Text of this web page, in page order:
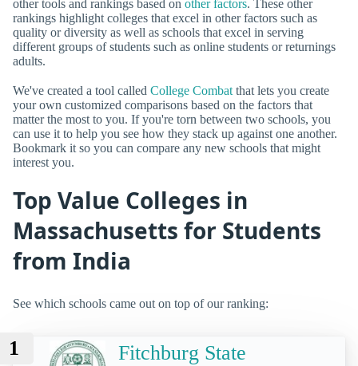
other tools and rankings based on other factors. These other
rankings highlight colleges that excel in other factors such as
quality or diversity as well as schools that excel in serving
different groups of students such as online students or returnings
adults.
We've created a tool called College Combat that lets you create
your own customized comparisons based on the factors that
matter the most to you. If you're torn between two schools, you
can use it to help you see how they stack up against one another.
Bookmark it so you can compare any new schools that might
interest you.
Top Value Colleges in
Massachusetts for Students
from India
See which schools came out on top of our ranking:
1
Fitchburg State